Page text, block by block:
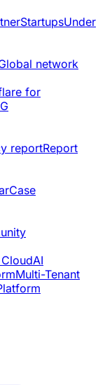
StartupsUnder
network
for
reportReport
Case
AI
Multi-Tenant